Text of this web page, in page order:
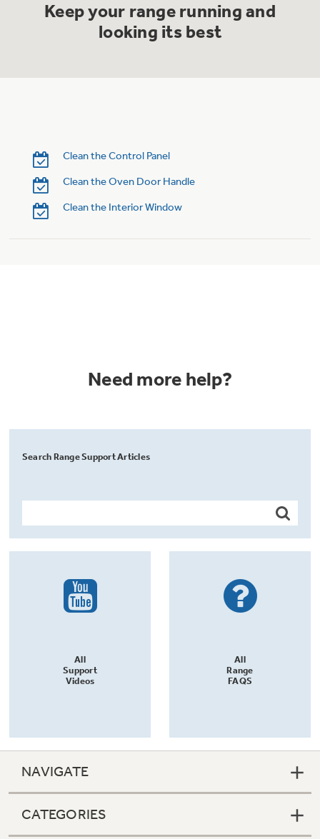
Keep your range running and
looking its best
Clean the Control Panel
Clean the Oven Door Handle
Clean the Interior Window
Need more help?
Search Range Support Articles
All
Support
Videos
All
Range
FAQS
NAVIGATE
CATEGORIES